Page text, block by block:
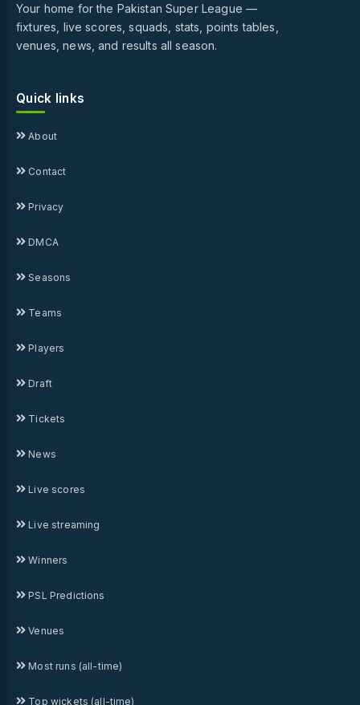
Your home for the Pakistan Super League —
fixtures, live scores, squads, stats, points tables,
venues, news, and results all season.
Quick links
About
Contact
Privacy
DMCA
Seasons
Teams
Players
Draft
Tickets
News
Live scores
Live streaming
Winners
PSL Predictions
Venues
Most runs (all-time)
Top wickets (all-time)